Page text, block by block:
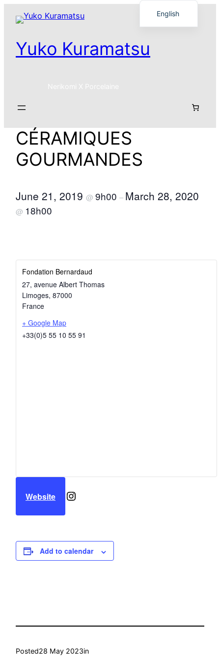
Yuko Kuramatsu
Nerikomi X Porcelaine
CÉRAMIQUES
GOURMANDES
June 21, 2019 @ 9h00 – March 28, 2020
@ 18h00
Fondation Bernardaud
27, avenue Albert Thomas
Limoges, 87000
France
+ Google Map
+33(0)5 55 10 55 91
Website Instagram
Add to calendar
Posted28 May 2023in
English